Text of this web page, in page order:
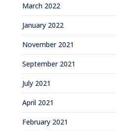
March 2022
January 2022
November 2021
September 2021
July 2021
April 2021
February 2021